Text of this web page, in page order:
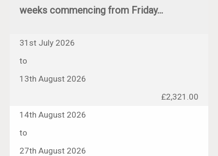
weeks commencing from Friday...
31st July 2026
to
13th August 2026
£2,321.00
14th August 2026
to
27th August 2026